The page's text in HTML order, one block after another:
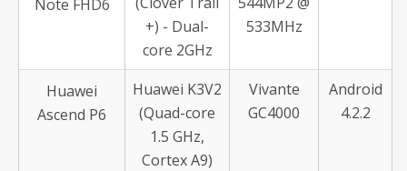
Note FHD6
+) - Dual-
core 2GHz
533MHz
Huawei
Ascend P6
Huawei K3V2
(Quad-core
1.5 GHz,
Cortex A9)
Vivante
GC4000
Android
4.2.2